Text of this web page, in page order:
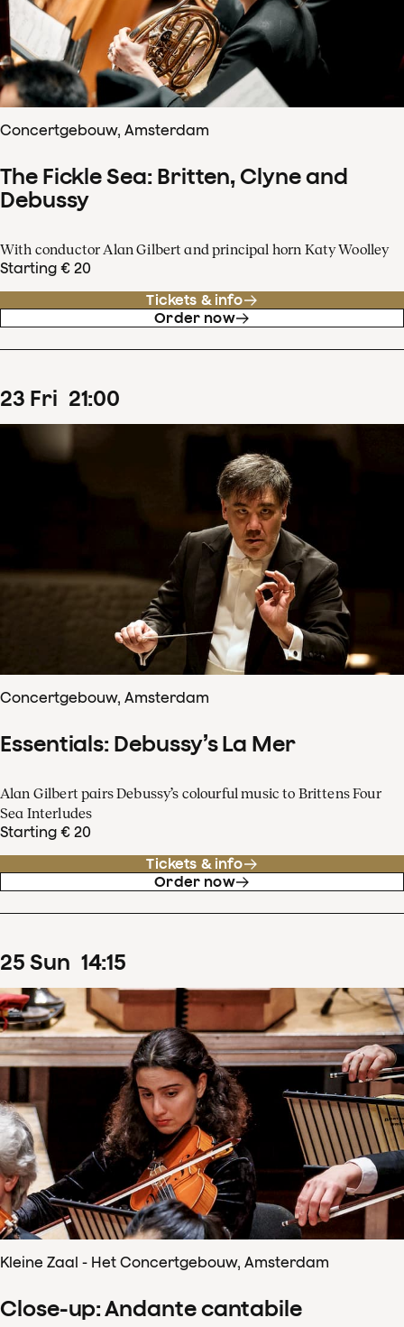
Concertgebouw, Amsterdam
The Fickle Sea: Britten, Clyne and
Debussy
With conductor Alan Gilbert and principal horn Katy Woolley
Starting € 20
Tickets & info
Order now
23 Fri 21:00
Concertgebouw, Amsterdam
Essentials: Debussy’s La Mer
Alan Gilbert pairs Debussy’s colourful music to Brittens Four
Sea Interludes
Starting € 20
Tickets & info
Order now
25 Sun 14:15
Kleine Zaal - Het Concertgebouw, Amsterdam
Close-up: Andante cantabile